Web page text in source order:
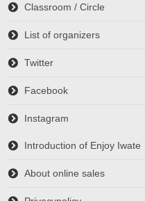
Classroom / Circle
List of organizers
Twitter
Facebook
Instagram
Introduction of Enjoy Iwate
About online sales